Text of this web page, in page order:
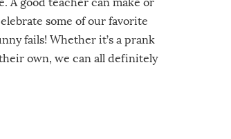
A good teacher can make or
some of our favorite
fails! Whether it’s a prank
own, we can all definitely